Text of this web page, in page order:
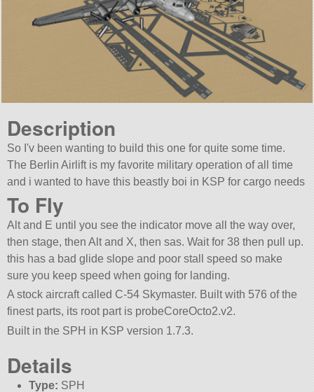
Description
So I'v been wanting to build this one for quite some time.
The Berlin Airlift is my favorite military operation of all time
and i wanted to have this beastly boi in KSP for cargo needs
To Fly
Alt and E until you see the indicator move all the way over,
then stage, then Alt and X, then sas. Wait for 38 then pull up.
this has a bad glide slope and poor stall speed so make
sure you keep speed when going for landing.
A stock aircraft called C-54 Skymaster. Built with 576 of the
finest parts, its root part is probeCoreOcto2.v2.
Built in the SPH in KSP version 1.7.3.
Details
Type: SPH